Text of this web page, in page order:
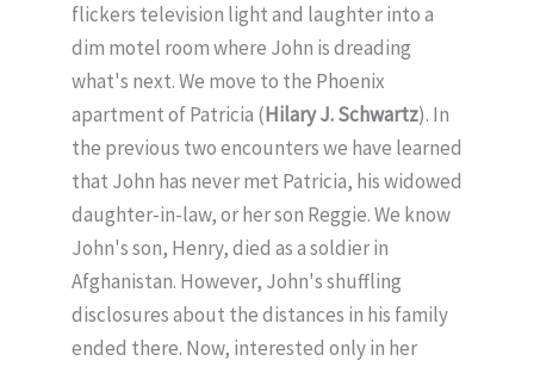
flickers television light and laughter into a
dim motel room where John is dreading
what's next. We move to the Phoenix
apartment of Patricia (Hilary J. Schwartz). In
the previous two encounters we have learned
that John has never met Patricia, his widowed
daughter-in-law, or her son Reggie. We know
John's son, Henry, died as a soldier in
Afghanistan. However, John's shuffling
disclosures about the distances in his family
ended there. Now, interested only in her